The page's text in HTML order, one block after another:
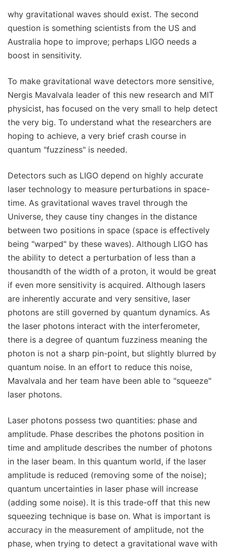
why gravitational waves should exist. The second
question is something scientists from the US and
Australia hope to improve; perhaps LIGO needs a
boost in sensitivity.
To make gravitational wave detectors more sensitive,
Nergis Mavalvala leader of this new research and MIT
physicist, has focused on the very small to help detect
the very big. To understand what the researchers are
hoping to achieve, a very brief crash course in
quantum "fuzziness" is needed.
Detectors such as LIGO depend on highly accurate
laser technology to measure perturbations in space-
time. As gravitational waves travel through the
Universe, they cause tiny changes in the distance
between two positions in space (space is effectively
being "warped" by these waves). Although LIGO has
the ability to detect a perturbation of less than a
thousandth of the width of a proton, it would be great
if even more sensitivity is acquired. Although lasers
are inherently accurate and very sensitive, laser
photons are still governed by quantum dynamics. As
the laser photons interact with the interferometer,
there is a degree of quantum fuzziness meaning the
photon is not a sharp pin-point, but slightly blurred by
quantum noise. In an effort to reduce this noise,
Mavalvala and her team have been able to "squeeze"
laser photons.
Laser photons possess two quantities: phase and
amplitude. Phase describes the photons position in
time and amplitude describes the number of photons
in the laser beam. In this quantum world, if the laser
amplitude is reduced (removing some of the noise);
quantum uncertainties in laser phase will increase
(adding some noise). It is this trade-off that this new
squeezing technique is base on. What is important is
accuracy in the measurement of amplitude, not the
phase, when trying to detect a gravitational wave with